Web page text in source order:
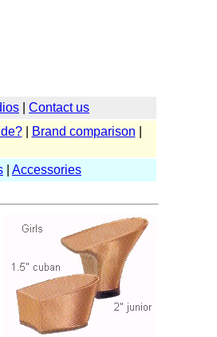
Contact us
| Brand comparison
Accessories